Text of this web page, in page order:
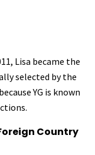
Lisa became the
selected by the
YG is known
Country